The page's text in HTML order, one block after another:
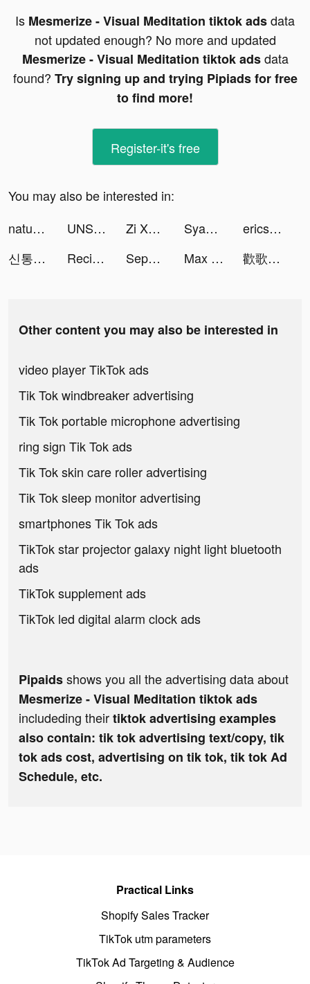
Is Mesmerize - Visual Meditation tiktok adsdata
not updated enough? No more and updated
Mesmerize - Visual Meditation tiktok adsdata
found? Try signing up and trying Pipiads for free
to find more!
Register-it's free
You may also be interested in:
naturesspringphofficial tiktok ads
UNSCRIPTED Photography Poses tiktok ads Zi Xuen tiktok ads Syaa Meoow tiktok ads
ericsofie tiktok ads
신통-운세 신점 타로 사주 tiktok ads
ReciMe tiktok ads Sephora - Beauty Shopping tiktok ads Max Neural tiktok ads 歡歌Live-手機K歌就上歡歌 tiktok ads
Other content you may also be interested in
video player TikTok ads
Tik Tok windbreaker advertising
Tik Tok portable microphone advertising
ring sign Tik Tok ads
Tik Tok skin care roller advertising
Tik Tok sleep monitor advertising
smartphones Tik Tok ads
TikTok star projector galaxy night light bluetooth
ads
TikTok supplement ads
TikTok led digital alarm clock ads
Pipaidsshows you all the advertising data about
Mesmerize - Visual Meditation tiktok ads
includeding theirtiktok advertising examples
also contain: tik tok advertising text/copy, tik
tok ads cost, advertising on tik tok, tik tok Ad
Schedule, etc.
Practical Links
Shopify Sales Tracker
TikTok utm parameters
TikTok Ad Targeting & Audience